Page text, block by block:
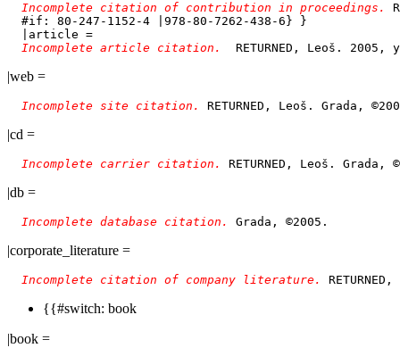
Incomplete citation of contribution in proceedings.
  #if: 80-247-1152-4 |978-80-7262-438-6} }
  |article =
Incomplete article citation.
|web =
Incomplete site citation.
|cd =
Incomplete carrier citation.
|db =
Incomplete database citation.
|corporate_literature =
Incomplete citation of company literature.
{{#switch: book
|book =